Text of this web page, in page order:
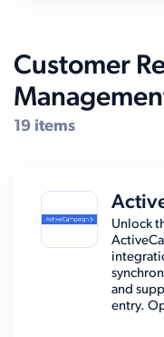
Customer
19 items
Unlock
and
entry.